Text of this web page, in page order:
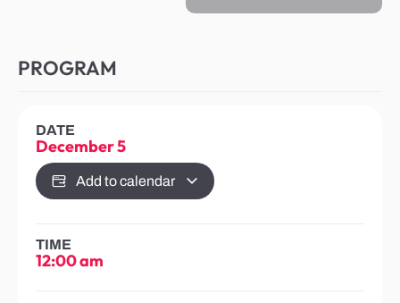
PROGRAM
DATE
December 5
Add to calendar
TIME
12:00 am